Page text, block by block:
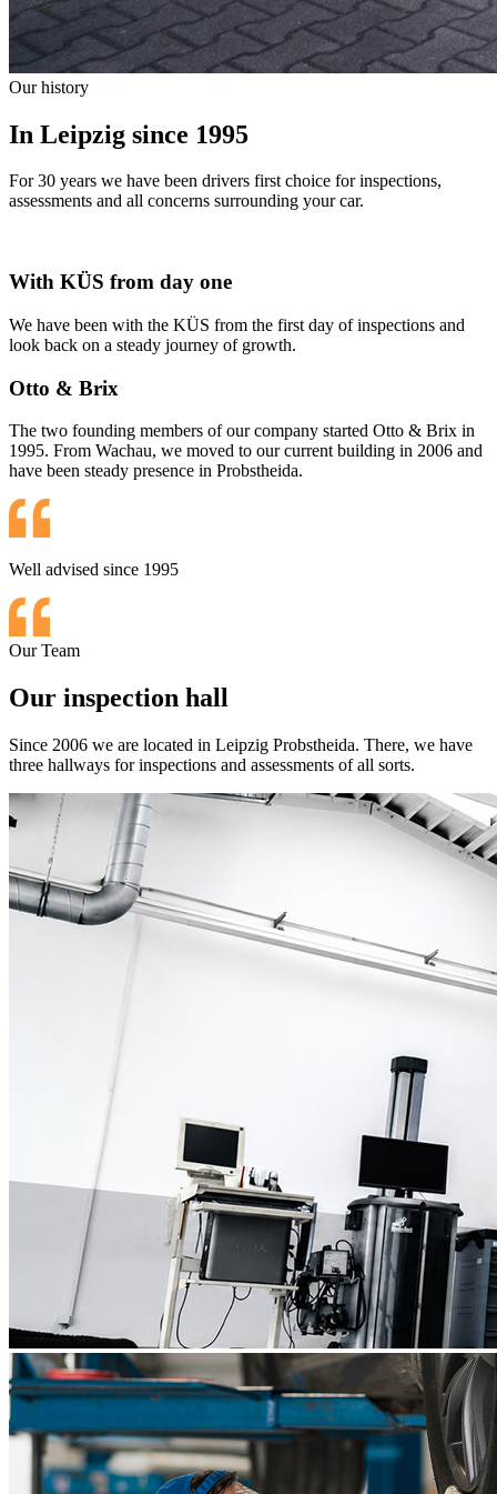
Our history
In Leipzig since 1995
For 30 years we have been drivers first choice for inspections,
assessments and all concerns surrounding your car.
With KÜS from day one
We have been with the KÜS from the first day of inspections and
look back on a steady journey of growth.
Otto & Brix
The two founding members of our company started Otto & Brix in
1995. From Wachau, we moved to our current building in 2006 and
have been steady presence in Probstheida.
Well advised since 1995
Our Team
Our inspection hall
Since 2006 we are located in Leipzig Probstheida. There, we have
three hallways for inspections and assessments of all sorts.